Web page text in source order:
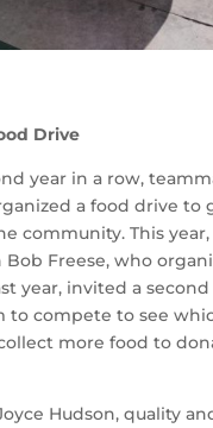
Drive
year in a row,
a food drive to
community. This year,
Bob Freese, who
year, invited a
to compete to see
more food to
Hudson, quality